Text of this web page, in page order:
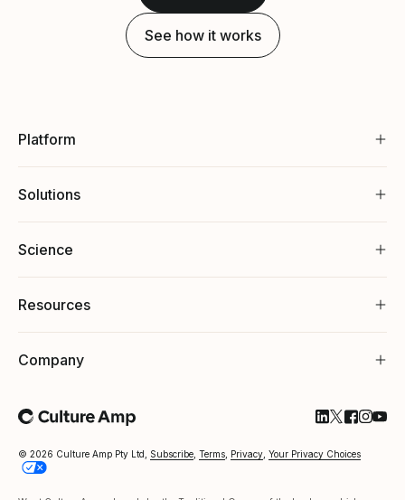
See how it works
Platform
Solutions
Science
Resources
Company
© 2026 Culture Amp Pty Ltd, Subscribe Terms Privacy Your Privacy Choices